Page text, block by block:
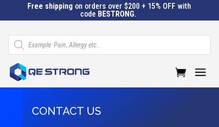
Free shipping on orders over $200 + 15% OFF with
code BESTRONG.
Products
search
a
CONTACT US